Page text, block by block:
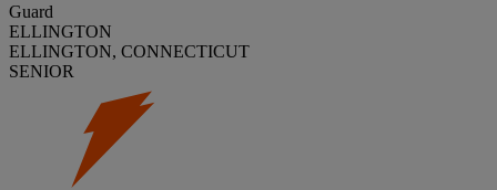
Guard
ELLINGTON
ELLINGTON, CONNECTICUT
SENIOR